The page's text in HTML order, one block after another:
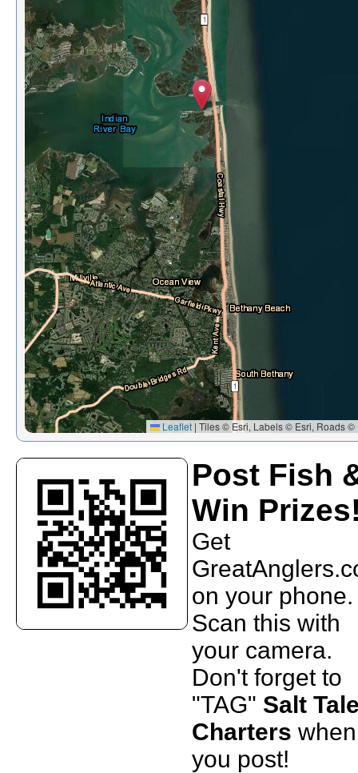
Leaflet | Tiles © Esri, Labels © Esri, Roads ©
Post Fish
Win
Get
on your phone.
Scan this with
your camera.
Don't forget to
"TAG" Salt
Charters when
you post!